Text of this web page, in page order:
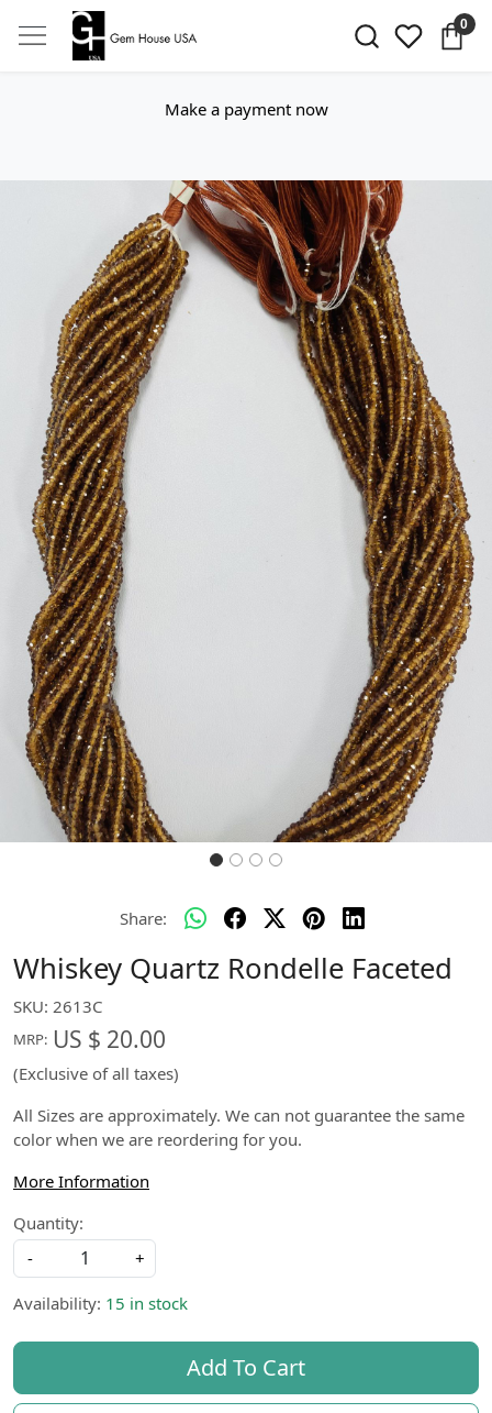
0
Make a payment now
Previous Next
Share:
Whiskey Quartz Rondelle Faceted
SKU: 2613C
MRP: US $ 20.00
(Exclusive of all taxes)
All Sizes are approximately. We can not guarantee the same
color when we are reordering for you.
More Information
Quantity:
-
+
Availability: 15 in stock
Add To Cart